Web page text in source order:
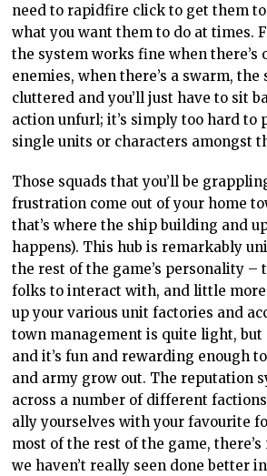
need to rapidfire click to get them
what you want them to do at times.
the system works fine when there’s
enemies, when there’s a swarm, the
cluttered and you’ll just have to sit
action unfurl; it’s simply too hard to
single units or characters amongst
Those squads that you’ll be
frustration come out of your home
that’s where the ship building and
happens). This hub is remarkably
the rest of the game’s personality –
folks to interact with, and little
up your various unit factories and
town management is quite light, but
and it’s fun and rewarding enough
and army grow out. The reputation
across a number of different
ally yourselves with your favourite
most of the rest of the game,
we haven’t really seen done better